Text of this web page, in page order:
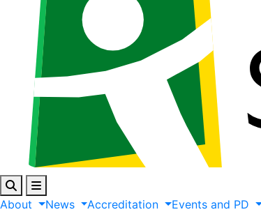
About News Accreditation Events and PD